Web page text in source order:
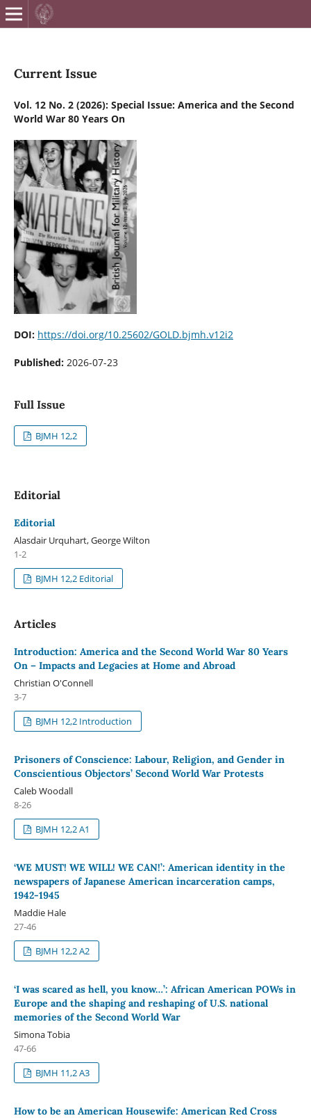
Current Issue
Vol. 12 No. 2 (2026): Special Issue: America and the Second
World War 80 Years On
DOI: https://doi.org/10.25602/GOLD.bjmh.v12i2
Published: 2026-07-23
Full Issue
BJMH 12,2
Editorial
Editorial
Alasdair Urquhart, George Wilton
1-2
BJMH 12,2 Editorial
Articles
Introduction: America and the Second World War 80 Years
On – Impacts and Legacies at Home and Abroad
Christian O'Connell
3-7
BJMH 12,2 Introduction
Prisoners of Conscience: Labour, Religion, and Gender in
Conscientious Objectors’ Second World War Protests
Caleb Woodall
8-26
BJMH 12,2 A1
‘WE MUST! WE WILL! WE CAN!’: American identity in the
newspapers of Japanese American incarceration camps,
1942-1945
Maddie Hale
27-46
BJMH 12,2 A2
‘I was scared as hell, you know…’: African American POWs in
Europe and the shaping and reshaping of U.S. national
memories of the Second World War
Simona Tobia
47-66
BJMH 11,2 A3
How to be an American Housewife: American Red Cross